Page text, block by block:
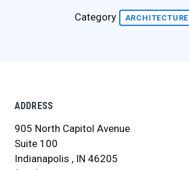
Category ARCHITECTURE
ADDRESS
905 North Capitol Avenue
Suite 100
Indianapolis , IN 46205